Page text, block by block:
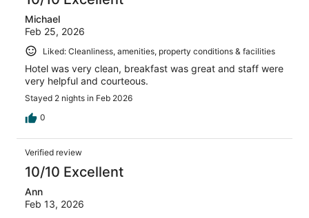
Michael
Feb 25, 2026
Liked: Cleanliness, amenities, property conditions & facilities
Hotel was very clean, breakfast was great and staff were
very helpful and courteous.
Stayed 2 nights in Feb 2026
0
Verified review
10/10 Excellent
Ann
Feb 13, 2026